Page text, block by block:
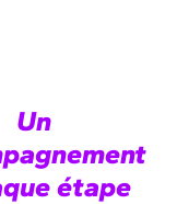
Un
étape